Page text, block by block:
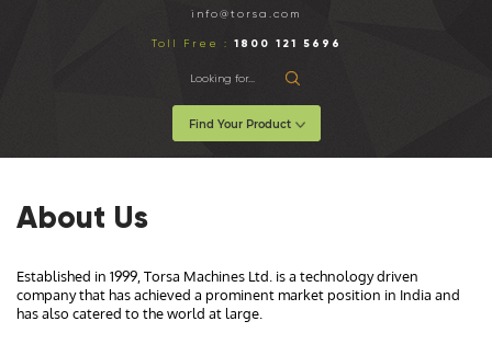
info@torsa.com
Toll Free : 1800 121 5696
Find Your Product
About Us
Established in 1999, Torsa Machines Ltd. is a technology driven
company that has achieved a prominent market position in India and
has also catered to the world at large.